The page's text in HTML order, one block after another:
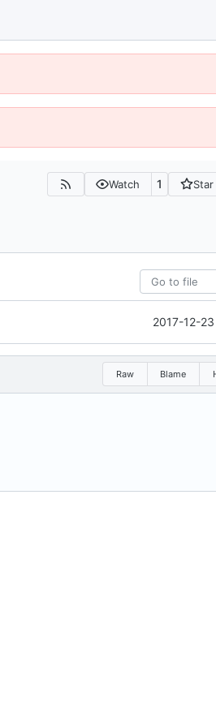
Watch 1 Star
2017-12-
Raw Blame